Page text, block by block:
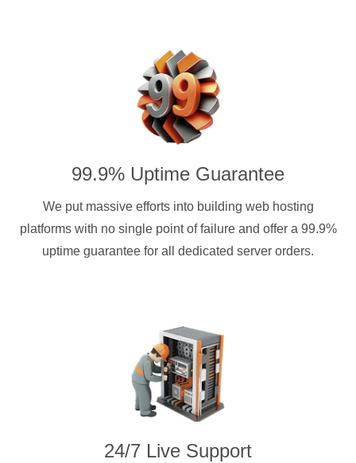
99.9% Uptime Guarantee
We put massive efforts into building web hosting
platforms with no single point of failure and offer a 99.9%
uptime guarantee for all dedicated server orders.
24/7 Live Support